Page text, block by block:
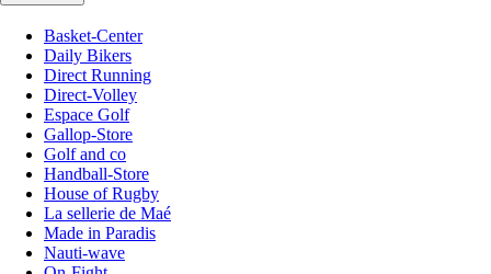
Basket-Center
Daily Bikers
Direct Running
Direct-Volley
Espace Golf
Gallop-Store
Golf and co
Handball-Store
House of Rugby
La sellerie de Maé
Made in Paradis
Nauti-wave